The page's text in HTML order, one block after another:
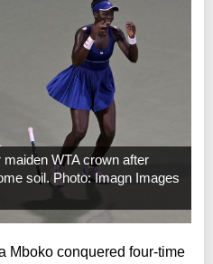
WTA crown after
soil. Photo: Imagn Images
Mboko conquered four-time